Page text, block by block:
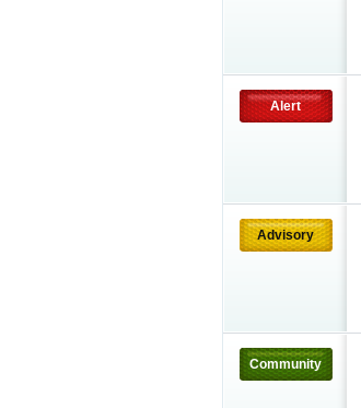
Alert
Advisory
Community